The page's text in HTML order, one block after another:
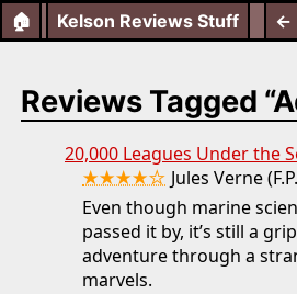
🏠 ←
Kelson Reviews Stuff
Reviews Tagged
20,000 Leagues Under the
★★★★☆ Jules Verne
Even though marine
passed it by, it’s still a
adventure through a
marvels.